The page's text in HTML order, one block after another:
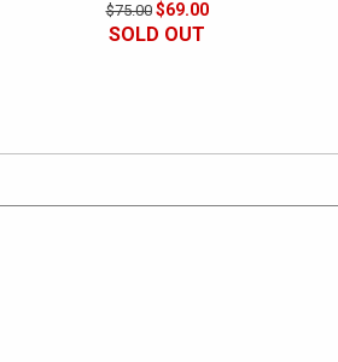
$75.00 $69.00
SOLD OUT